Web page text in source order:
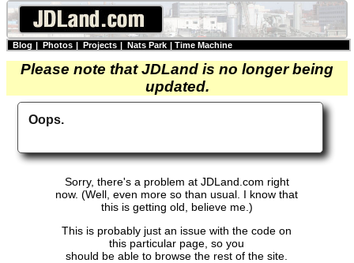
Blog | Photos | Projects | Nats Park | Time Machine
Please note that JDLand is no longer being
updated.
Oops.
Sorry, there's a problem at JDLand.com right
now. (Well, even more so than usual. I know that
this is getting old, believe me.)
This is probably just an issue with the code on
this particular page, so you
should be able to browse the rest of the site.